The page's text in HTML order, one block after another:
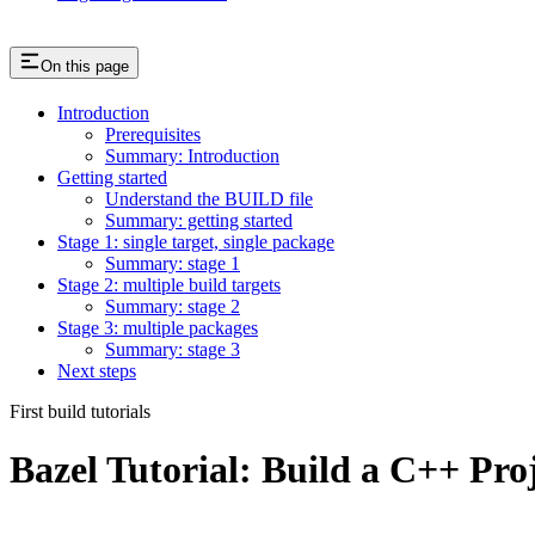
On this page
Introduction
Prerequisites
Summary: Introduction
Getting started
Understand the BUILD file
Summary: getting started
Stage 1: single target, single package
Summary: stage 1
Stage 2: multiple build targets
Summary: stage 2
Stage 3: multiple packages
Summary: stage 3
Next steps
First build tutorials
Bazel Tutorial: Build a C++